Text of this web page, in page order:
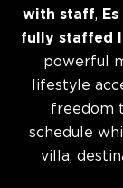
with staff,
fully staffed
powerful
lifestyle
freedom
schedule
villa,